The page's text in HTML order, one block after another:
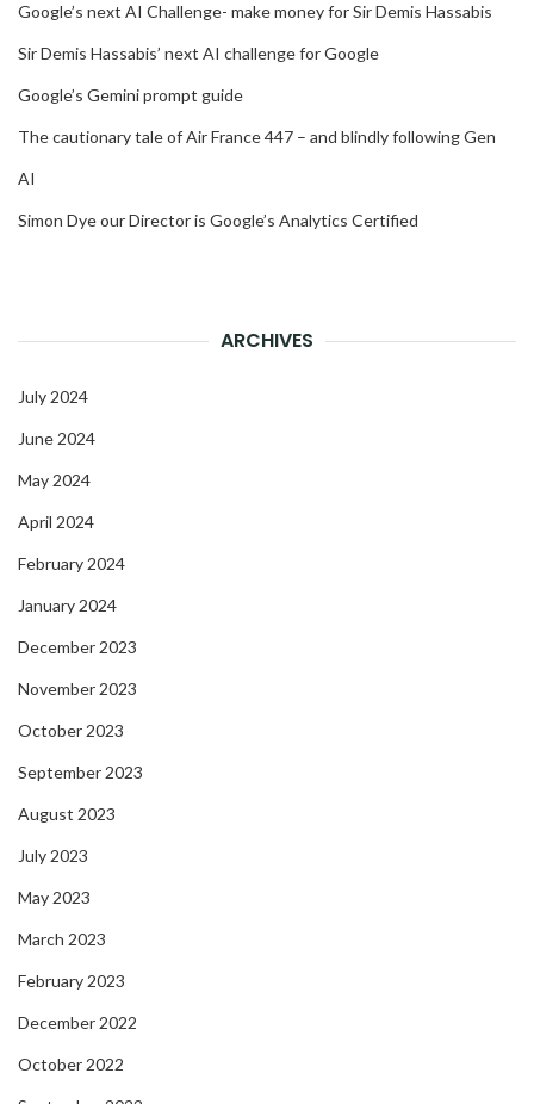
Google’s next AI Challenge- make money for Sir Demis Hassabis
Sir Demis Hassabis’ next AI challenge for Google
Google’s Gemini prompt guide
The cautionary tale of Air France 447 – and blindly following Gen
AI
Simon Dye our Director is Google’s Analytics Certified
ARCHIVES
July 2024
June 2024
May 2024
April 2024
February 2024
January 2024
December 2023
November 2023
October 2023
September 2023
August 2023
July 2023
May 2023
March 2023
February 2023
December 2022
October 2022